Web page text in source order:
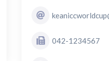
042-1234567